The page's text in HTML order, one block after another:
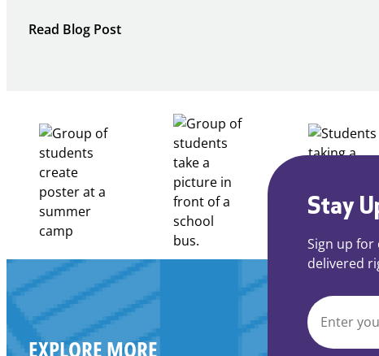
Read Blog Post:
Community
Learning
Centers
Grant
EXPLORE MORE
Stay
Sign up
delivered
EMAIL